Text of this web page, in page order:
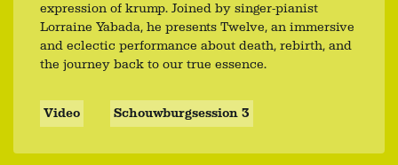
expression of krump. Joined by singer-pianist
Lorraine Yabada, he presents Twelve, an immersive
and eclectic performance about death, rebirth, and
the journey back to our true essence.
Video Schouwburgsession 3